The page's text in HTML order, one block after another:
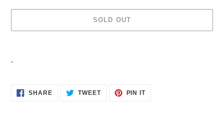
SOLD OUT
cart
-
SHARESHARE TWEETTWEET
PIN ITPIN